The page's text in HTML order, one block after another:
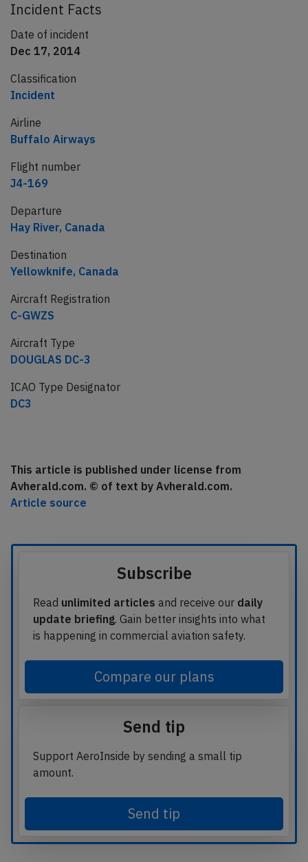
Incident Facts
Date of incident
Dec 17, 2014
Classification
Incident
Airline
Buffalo Airways
Flight number
J4-169
Departure
Hay River, Canada
Destination
Yellowknife, Canada
Aircraft Registration
C-GWZS
Aircraft Type
DOUGLAS DC-3
ICAO Type Designator
DC3
This article is published under license from
Avherald.com. © of text by Avherald.com.
Article source
Subscribe
Read unlimited articles and receive our daily
update briefing. Gain better insights into what
is happening in commercial aviation safety.
Compare our plans
Send tip
Support AeroInside by sending a small tip
amount.
Send tip